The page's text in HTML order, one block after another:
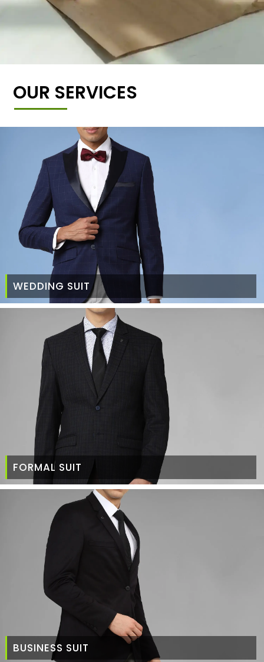
OUR SERVICES
WEDDING SUIT
FORMAL SUIT
BUSINESS SUIT